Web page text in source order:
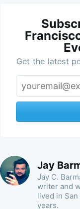
Get the latest
Jay
Jay C.
writer and
lived in
years.